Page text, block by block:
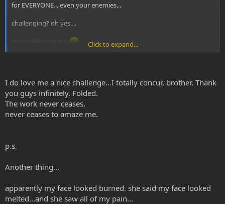
for EVERYONE....even your enemies...
challenging? oh yes....
....oh yes....AND gratitude!!
Click to expand...
I do love me a nice challenge...I totally concur, brother. Thank
you guys infinitely. Folded.
The work never ceases,
never ceases to amaze me.
p.s.
Another thing...
apparently my face looked burned. she said my face looked
melted...and she saw all of my pain...